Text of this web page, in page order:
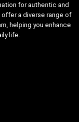
for authentic and
offer a diverse range of
helping you enhance
life.